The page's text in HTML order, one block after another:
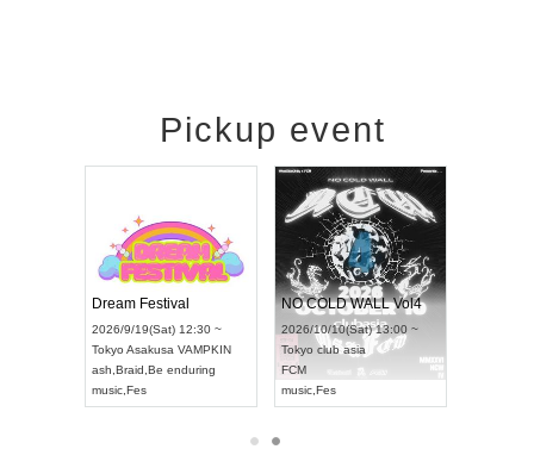
Pickup event
Dream Festival
2026/9/19(Sat) 12:30 ~
Tokyo Asakusa VAMPKIN
ash Braid Be enduring
music Fes
NO COLD WALL Vol4
2026/10/10(Sat) 13:00 ~
Tokyo club asia
FCM
music Fes